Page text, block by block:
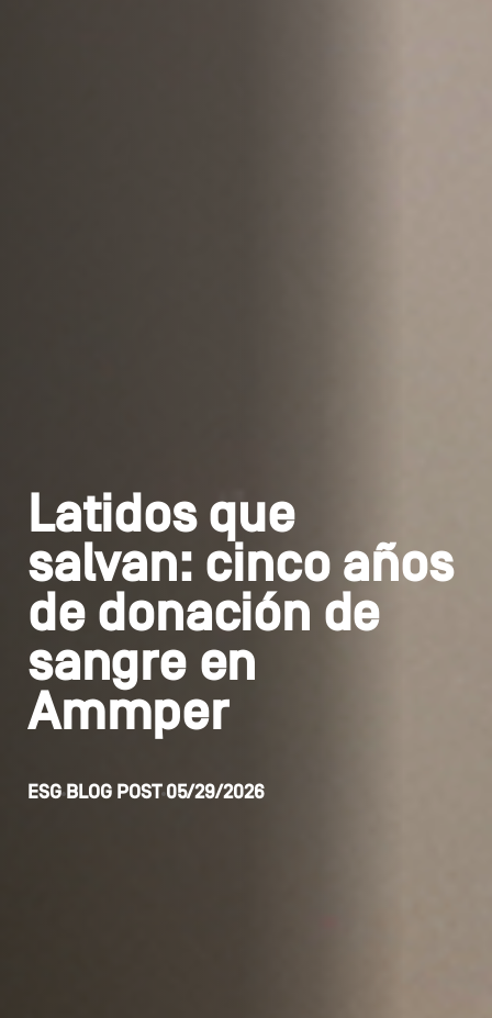
Latidos que
salvan: cinco años
de donación de
sangre en
Ammper
ESG BLOG POST 05/29/2026